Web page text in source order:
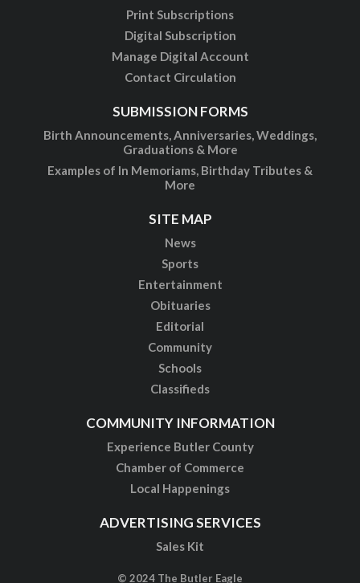
Print Subscriptions
Digital Subscription
Manage Digital Account
Contact Circulation
SUBMISSION FORMS
Birth Announcements, Anniversaries, Weddings,
Graduations & More
Examples of In Memoriams, Birthday Tributes &
More
SITE MAP
News
Sports
Entertainment
Obituaries
Editorial
Community
Schools
Classifieds
COMMUNITY INFORMATION
Experience Butler County
Chamber of Commerce
Local Happenings
ADVERTISING SERVICES
Sales Kit
© 2024 The Butler Eagle